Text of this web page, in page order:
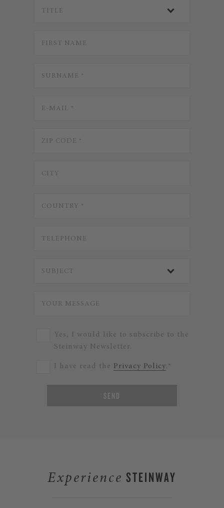
Yes, I would like to subscribe to the
Steinway Newsletter.
I have read the Privacy Policy.*
SEND
Experience STEINWAY